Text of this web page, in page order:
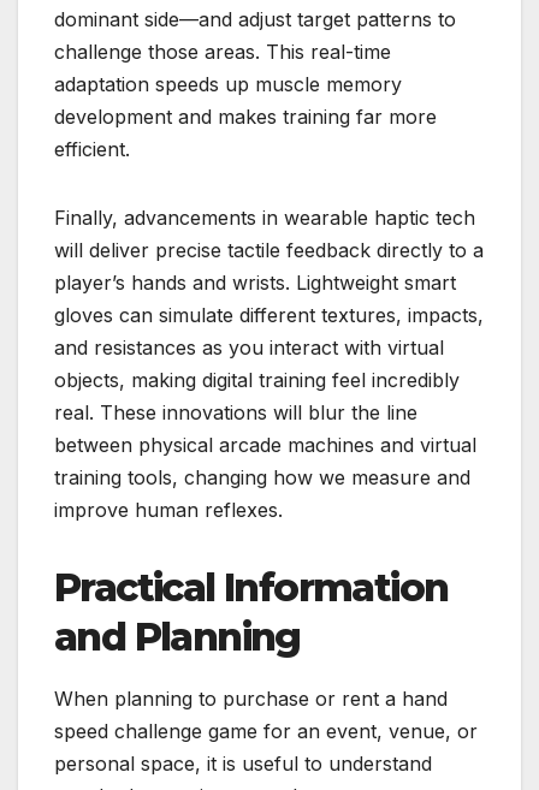
dominant side—and adjust target patterns to
challenge those areas. This real-time
adaptation speeds up muscle memory
development and makes training far more
efficient.
Finally, advancements in wearable haptic tech
will deliver precise tactile feedback directly to a
player’s hands and wrists. Lightweight smart
gloves can simulate different textures, impacts,
and resistances as you interact with virtual
objects, making digital training feel incredibly
real. These innovations will blur the line
between physical arcade machines and virtual
training tools, changing how we measure and
improve human reflexes.
Practical Information
and Planning
When planning to purchase or rent a hand
speed challenge game for an event, venue, or
personal space, it is useful to understand